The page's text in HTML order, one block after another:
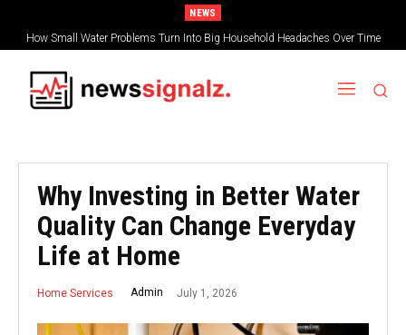
NEWS
How Small Water Problems Turn Into Big Household Headaches Over Time
Why Investing in Better Water
Quality Can Change Everyday
Life at Home
Home Services Admin July 1, 2026